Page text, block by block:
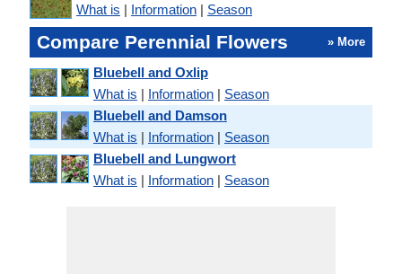
What is | Information | Season
Compare Perennial Flowers » More
Bluebell and Oxlip
What is | Information | Season
Bluebell and Damson
What is | Information | Season
Bluebell and Lungwort
What is | Information | Season